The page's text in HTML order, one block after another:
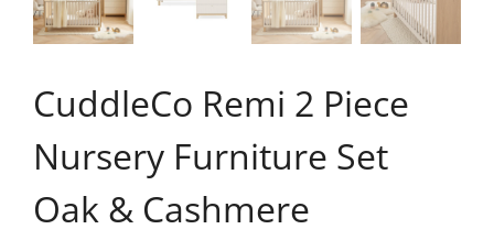
CuddleCo Remi 2 Piece
Nursery Furniture Set
Oak & Cashmere